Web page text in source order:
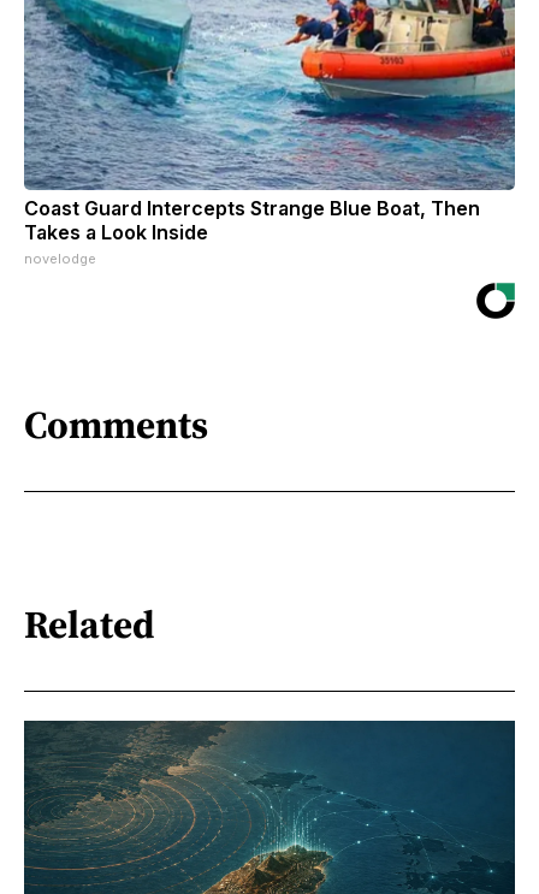
Coast Guard Intercepts Strange Blue Boat, Then
Takes a Look Inside
novelodge
Comments
Related